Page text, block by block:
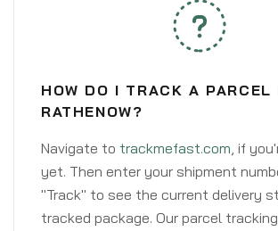
HOW DO I TRACK A PARCEL
RATHENOW?
Navigate to trackmefast.com, if
yet. Then enter your shipment
"Track" to see the current delivery
tracked package. Our parcel